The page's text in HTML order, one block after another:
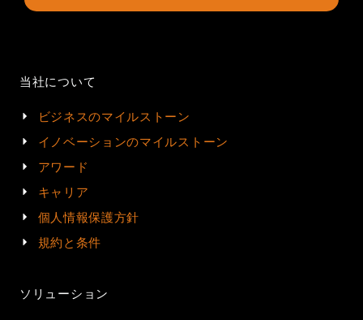
当社について
ビジネスのマイルストーン
イノベーションのマイルストーン
アワード
キャリア
個人情報保護方針
規約と条件
ソリューション